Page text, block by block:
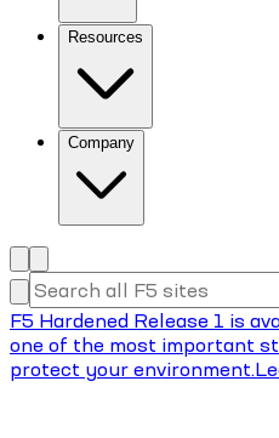
Resources
Company
F5 Hardened Release 1 is
one of the most important
protect your environment.